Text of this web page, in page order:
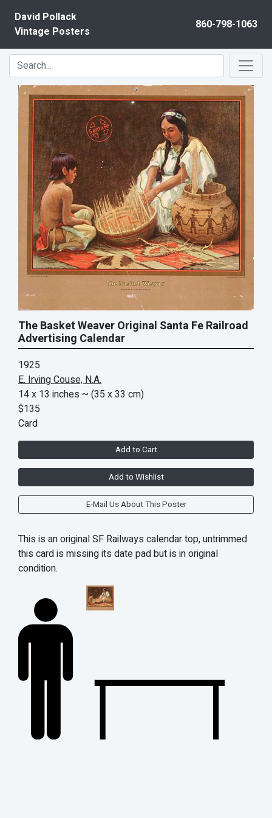
David Pollack
Vintage Posters
860-798-1063
The Basket Weaver Original Santa Fe Railroad
Advertising Calendar
1925
E. Irving Couse, N.A.
14 x 13 inches ~ (35 x 33 cm)
$135
Card
Add to Cart
Add to Wishlist
E-Mail Us About This Poster
This is an original SF Railways calendar top, untrimmed
this card is missing its date pad but is in original
condition.